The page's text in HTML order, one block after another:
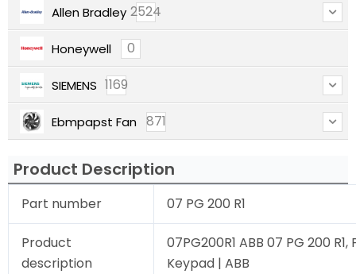
Allen Bradley 2524
Honeywell 0
SIEMENS 1169
Ebmpapst Fan 871
Product Description
Part number 07 PG 200 R1
Product
description
07PG200R1 ABB 07 PG 200
Keypad | ABB